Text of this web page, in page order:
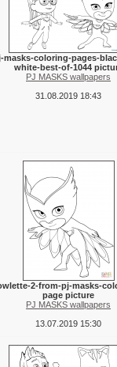
masks-coloring-pages-
white-best-of-1044
PJ MASKS wallpapers
31.08.2019 18:43
2-from-pj-masks-
page picture
PJ MASKS wallpapers
13.07.2019 15:30